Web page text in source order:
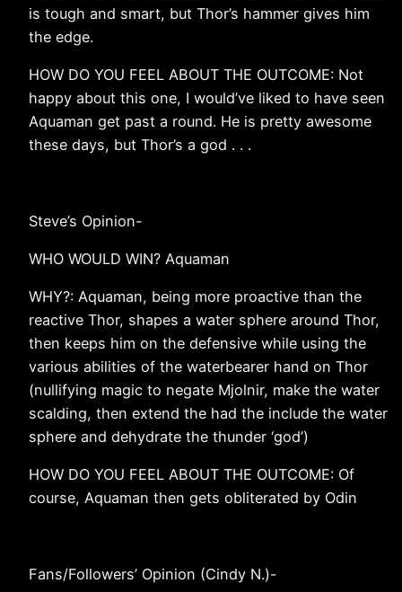
is tough and smart, but Thor’s hammer gives him
the edge.
HOW DO YOU FEEL ABOUT THE OUTCOME: Not
happy about this one, I would’ve liked to have seen
Aquaman get past a round. He is pretty awesome
these days, but Thor’s a god . . .
Steve’s Opinion-
WHO WOULD WIN? Aquaman
WHY?: Aquaman, being more proactive than the
reactive Thor, shapes a water sphere around Thor,
then keeps him on the defensive while using the
various abilities of the waterbearer hand on Thor
(nullifying magic to negate Mjolnir, make the water
scalding, then extend the had the include the water
sphere and dehydrate the thunder ‘god’)
HOW DO YOU FEEL ABOUT THE OUTCOME: Of
course, Aquaman then gets obliterated by Odin
Fans/Followers’ Opinion (Cindy N.)-